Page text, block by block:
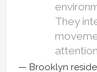
They
Brooklyn